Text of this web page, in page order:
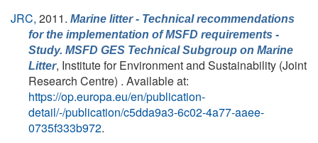
JRC, 2011. Marine litter - Technical recommendations
for the implementation of MSFD requirements -
Study. MSFD GES Technical Subgroup on Marine
Litter, Institute for Environment and Sustainability (Joint
Research Centre) . Available at:
https://op.europa.eu/en/publication-
detail/-/publication/c5dda9a3-6c02-4a77-aaee-
0735f333b972.